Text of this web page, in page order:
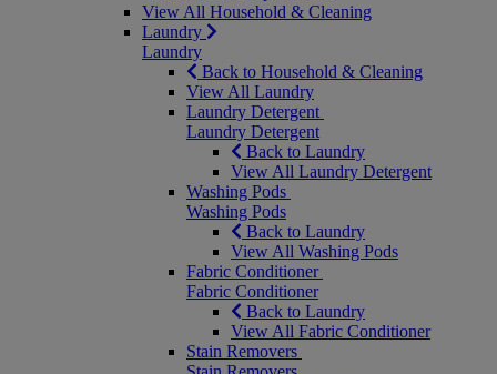
View All Household & Cleaning
Laundry
Laundry
Back to Household & Cleaning
View All Laundry
Laundry Detergent
Laundry Detergent
Back to Laundry
View All Laundry Detergent
Washing Pods
Washing Pods
Back to Laundry
View All Washing Pods
Fabric Conditioner
Fabric Conditioner
Back to Laundry
View All Fabric Conditioner
Stain Removers